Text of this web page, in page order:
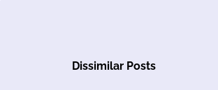
Dissimilar Posts